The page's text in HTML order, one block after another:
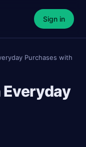
Sign in
Purchases with
Everyday